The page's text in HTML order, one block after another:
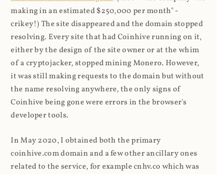
making in an estimated $250,000 per month" -
crikey!) The site disappeared and the domain stopped
resolving. Every site that had Coinhive running on it,
either by the design of the site owner or at the whim
of a cryptojacker, stopped mining Monero. However,
it was still making requests to the domain but without
the name resolving anywhere, the only signs of
Coinhive being gone were errors in the browser's
developer tools.
In May 2020, I obtained both the primary
coinhive.com domain and a few other ancillary ones
related to the service, for example cnhv.co which was